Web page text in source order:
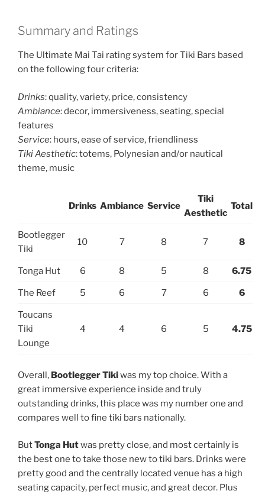
Summary and Ratings
The Ultimate Mai Tai rating system for Tiki Bars based
on the following four criteria:
Drinks: quality, variety, price, consistency
Ambiance: decor, immersiveness, seating, special
features
Service: hours, ease of service, friendliness
Tiki Aesthetic: totems, Polynesian and/or nautical
theme, music
Drinks Ambiance Service
Tiki
Aesthetic
Total
Bootlegger
Tiki
10 7 8 7 8
Tonga Hut 6 8 5 8 6.75
The Reef 5 6 7 6 6
Toucans
Tiki
Lounge
4 4 6 5 4.75
Overall, Bootlegger Tikiwas my top choice. With a
great immersive experience inside and truly
outstanding drinks, this place was my number one and
compares well to fine tiki bars nationally.
ButTonga Hutwas pretty close, and most certainly is
the best one to take those new to tiki bars. Drinks were
pretty good and the centrally located venue has a high
seating capacity, perfect music, and great decor. Plus